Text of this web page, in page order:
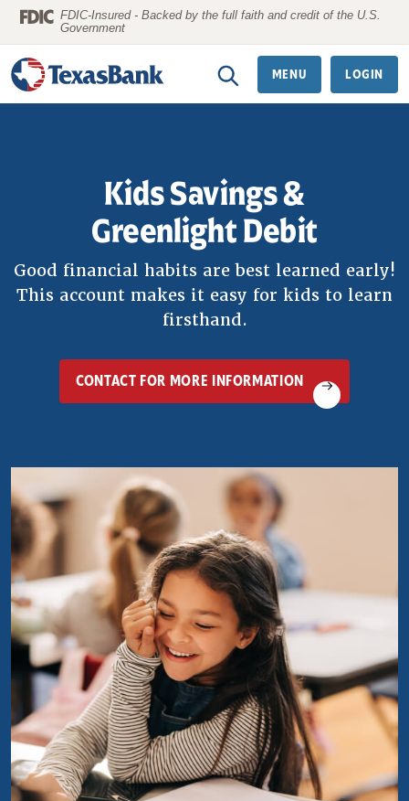
Home
to
main
content
Download
Acrobat
Reader
5.0
or
FDIC-Insured - Backed by the full faith and credit of the U.S.
Government
MENU LOGIN
Kids Savings &
Greenlight Debit
Good financial habits are best learned early!
This account makes it easy for kids to learn
firsthand.
CONTACT FOR MORE INFORMATION